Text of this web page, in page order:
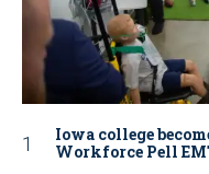
Iowa college
Workforce Pell